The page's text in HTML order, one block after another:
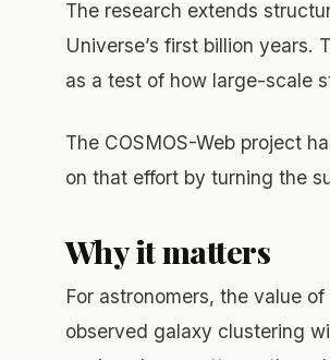
The research extends
Universe’s first billion years.
as a test of how large-scale
The COSMOS-Web project
on that effort by turning the
Why it matters
For astronomers, the value
observed galaxy clustering